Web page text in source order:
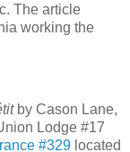
The article
working the
by Cason Lane,
Lodge #17
#329 located